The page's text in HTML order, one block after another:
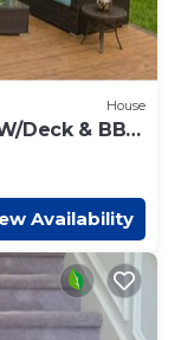
House
Deck & BBQ
Availability